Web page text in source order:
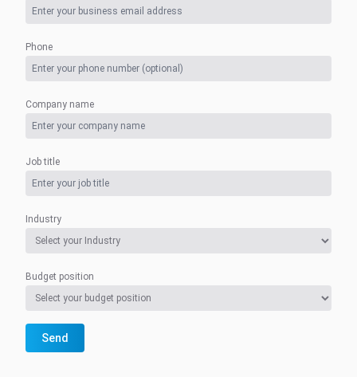
Phone
Company name
Job title
Industry
Budget position
Send